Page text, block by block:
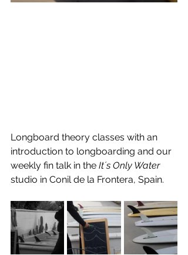
Longboard theory classes with an
introduction to longboarding and our
weekly fin talk in the It´s Only Water
studio in Conil de la Frontera, Spain.